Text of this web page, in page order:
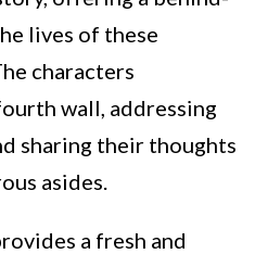
lives of these
characters
wall, addressing
sharing their thoughts
asides.
a fresh and